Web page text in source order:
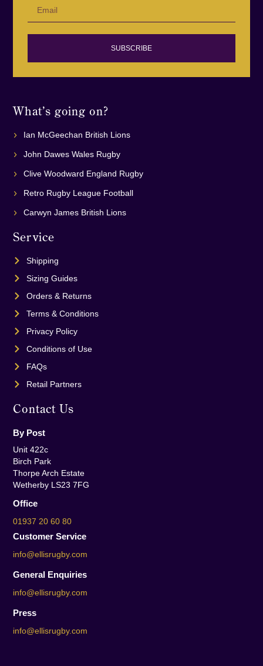
SUBSCRIBE
What’s going on?
Ian McGeechan British Lions
John Dawes Wales Rugby
Clive Woodward England Rugby
Retro Rugby League Football
Carwyn James British Lions
Service
Shipping
Sizing Guides
Orders & Returns
Terms & Conditions
Privacy Policy
Conditions of Use
FAQs
Retail Partners
Contact Us
By Post
Unit 422c
Birch Park
Thorpe Arch Estate
Wetherby LS23 7FG
Office
01937 20 60 80
Customer Service
info@ellisrugby.com
General Enquiries
info@ellisrugby.com
Press
info@ellisrugby.com